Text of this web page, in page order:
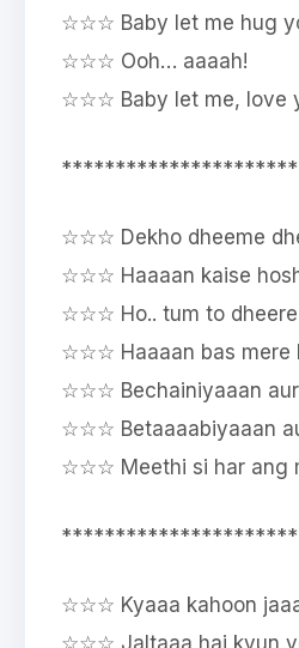
☆☆☆ Baby let me hug
☆☆☆ Ooh… aaaah!
☆☆☆ Baby let me, love
☆☆☆ Dekho dheeme
☆☆☆ Haaaan kaise
☆☆☆ Ho.. tum to dheere
☆☆☆ Haaaan bas mere
☆☆☆ Bechainiyaaan
☆☆☆ Betaaaabiyaaan
☆☆☆ Meethi si har ang
☆☆☆ Kyaaa kahoon
☆☆☆ Jaltaaa hai kyun